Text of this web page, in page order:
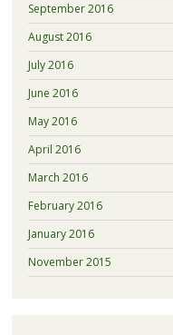
September 2016
August 2016
July 2016
June 2016
May 2016
April 2016
March 2016
February 2016
January 2016
November 2015